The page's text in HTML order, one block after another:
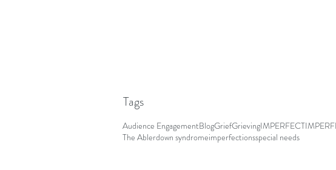
Tags
Audience EngagementBlogGriefGrievingIMPERFECT
The Ablerdown syndromeimperfectionsspecial needs